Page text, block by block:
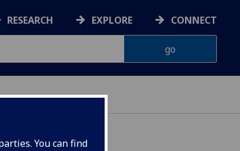
You can find
RESEARCH EXPLORE CONNECT